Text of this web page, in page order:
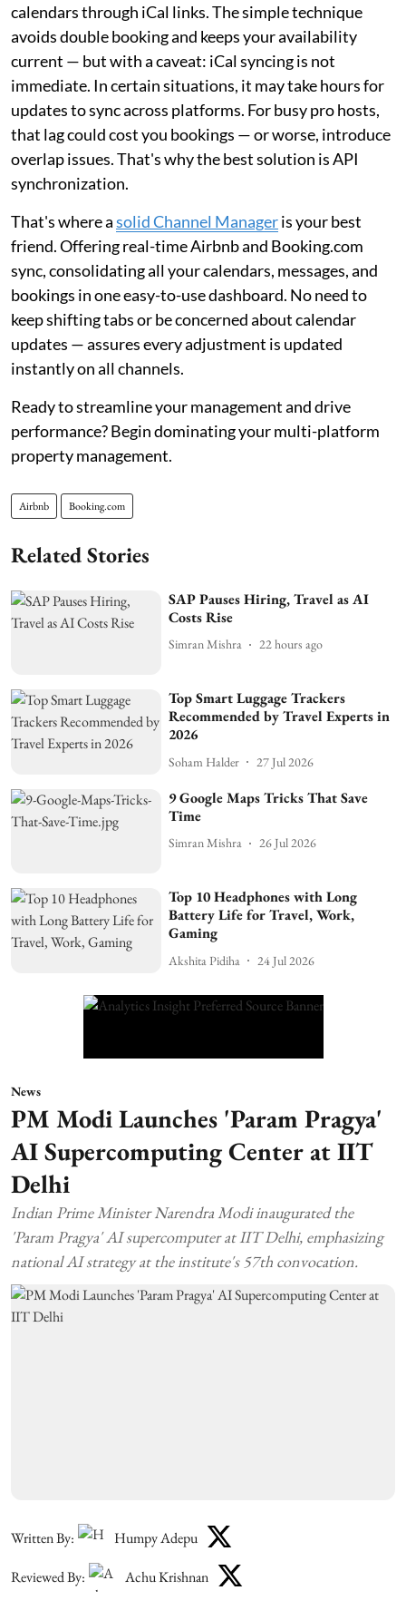
calendars through iCal links. The simple technique
avoids double booking and keeps your availability
current — but with a caveat: iCal syncing is not
immediate. In certain situations, it may take hours for
updates to sync across platforms. For busy pro hosts,
that lag could cost you bookings — or worse, introduce
overlap issues. That's why the best solution is API
synchronization.
That's where asolid Channel Manageris your best
friend. Offering real-time Airbnb and Booking.com
sync, consolidating all your calendars, messages, and
bookings in one easy-to-use dashboard. No need to
keep shifting tabs or be concerned about calendar
updates — assures every adjustment is updated
instantly on all channels.
Ready to streamline your management and drive
performance? Begin dominating your multi-platform
property management.
Airbnb Booking.com
Related Stories
SAP Pauses Hiring, Travel as AI
Costs Rise
Simran Mishra 22 hours ago
Top Smart Luggage Trackers
Recommended by Travel Experts in
2026
Soham Halder 27 Jul 2026
9 Google Maps Tricks That Save
Time
Simran Mishra 26 Jul 2026
Top 10 Headphones with Long
Battery Life for Travel, Work,
Gaming
Akshita Pidiha 24 Jul 2026
News
PM Modi Launches 'Param Pragya'
AI Supercomputing Center at IIT
Delhi
Indian Prime Minister Narendra Modi inaugurated the
'Param Pragya' AI supercomputer at IIT Delhi, emphasizing
national AI strategy at the institute's 57th convocation.
Written By: Humpy Adepu
Reviewed By: Achu Krishnan